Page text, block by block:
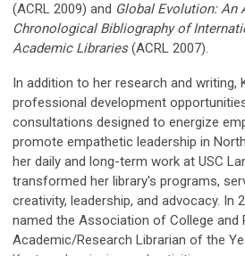
(ACRL 2009) and Global Evolution: An
Chronological Bibliography of
Academic Libraries(ACRL 2007).
In addition to her research and writing,
professional development
consultations designed to energize
promote empathetic leadership in
her daily and long-term work at USC
transformed her library's programs,
creativity, leadership, and advocacy. In
named the Association of College and
Academic/Research Librarian of the